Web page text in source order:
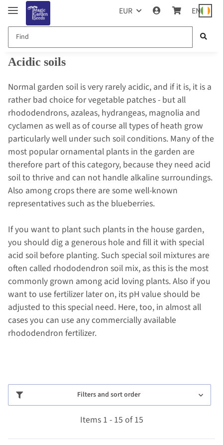
EUR EN
Acidic soils
Normal garden soil is very rarely acidic, and if it is, it is a
rather bad choice for vegetable patches - but all
rhododendrons, azaleas, hydrangeas, magnolia and
cyclamen as well as of course all types of heath grow
particularly well under such soil conditions. Many of the
most popular ornamental plants in the garden are
therefore part of this category, because they need acid
soil to thrive and can not handle alkaline surroundings.
Also among crops there are some well-known
representatives such as the blueberries.
If you want to plant such plants in the house garden,
you should dig a generous hole and fill it with special
acid soil before planting. Such special soil mixtures are
often called rhododendron soil mix, as this is the most
commonly grown among acid loving plants. Also if you
want to use fertilizer later on, its pH value should be
adjusted to this special need. Here, too, in almost all
cases you can use any commercially available
rhododendron fertilizer.
Filters and sort order
Items 1 - 15 of 15